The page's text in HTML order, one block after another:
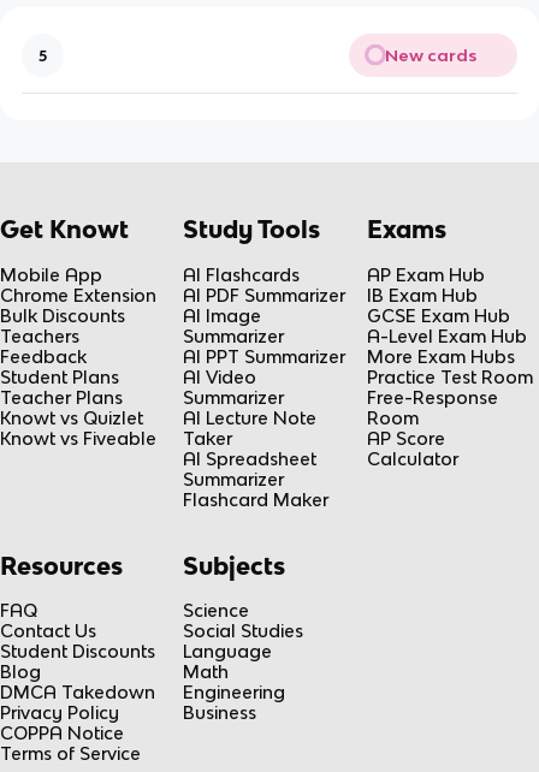
5 New cards
Get Knowt
Mobile App
Chrome Extension
Bulk Discounts
Teachers
Feedback
Student Plans
Teacher Plans
Knowt vs Quizlet
Knowt vs Fiveable
Study Tools
AI Flashcards
AI PDF Summarizer
AI Image
Summarizer
AI PPT Summarizer
AI Video
Summarizer
AI Lecture Note
Taker
AI Spreadsheet
Summarizer
Flashcard Maker
Exams
AP Exam Hub
IB Exam Hub
GCSE Exam Hub
A-Level Exam Hub
More Exam Hubs
Practice Test Room
Free-Response
Room
AP Score
Calculator
Resources
FAQ
Contact Us
Student Discounts
Blog
DMCA Takedown
Privacy Policy
COPPA Notice
Terms of Service
Subjects
Science
Social Studies
Language
Math
Engineering
Business